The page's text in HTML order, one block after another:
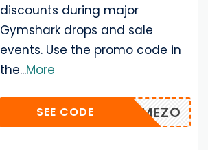
discounts during major
Gymshark drops and sale
events. Use the promo code in
the...More
MEZO
SEE CODE